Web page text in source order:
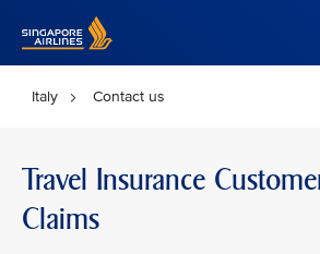
Italy Contact us
Travel Insurance
Claims